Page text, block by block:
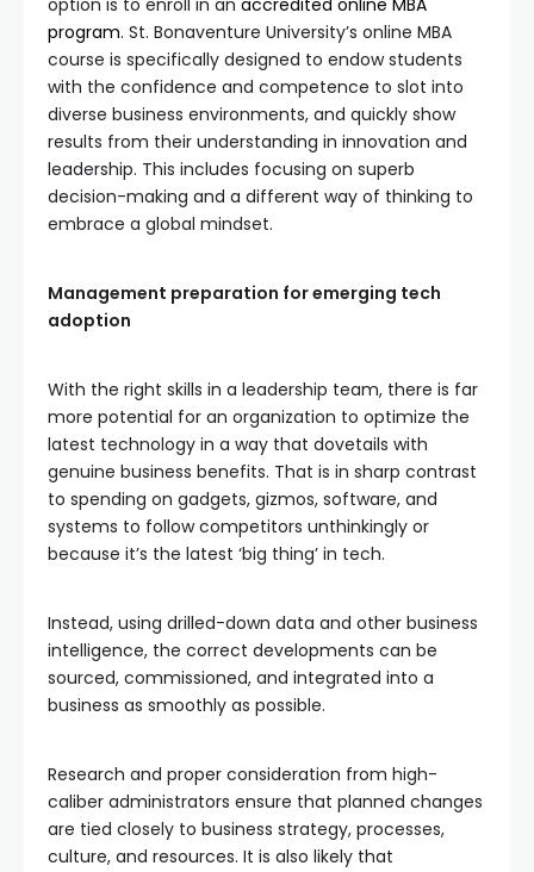
option is to enroll in an accredited online MBA
program. St. Bonaventure University’s online MBA
course is specifically designed to endow students
with the confidence and competence to slot into
diverse business environments, and quickly show
results from their understanding in innovation and
leadership. This includes focusing on superb
decision-making and a different way of thinking to
embrace a global mindset.
Management preparation for emerging tech
adoption
With the right skills in a leadership team, there is far
more potential for an organization to optimize the
latest technology in a way that dovetails with
genuine business benefits. That is in sharp contrast
to spending on gadgets, gizmos, software, and
systems to follow competitors unthinkingly or
because it’s the latest ‘big thing’ in tech.
Instead, using drilled-down data and other business
intelligence, the correct developments can be
sourced, commissioned, and integrated into a
business as smoothly as possible.
Research and proper consideration from high-
caliber administrators ensure that planned changes
are tied closely to business strategy, processes,
culture, and resources. It is also likely that